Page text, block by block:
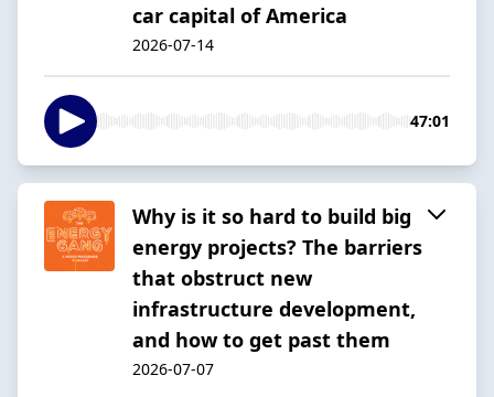
car capital of America
2026-07-14
47:01
Why is it so hard to build big
energy projects? The barriers
that obstruct new
infrastructure development,
and how to get past them
2026-07-07